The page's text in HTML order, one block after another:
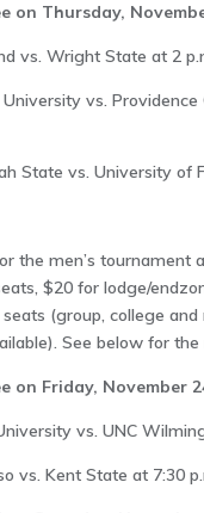
on Thursday,
vs. Wright State at 2
vs. Providence
vs. University of
the men’s tournament
$20 for lodge/
(group, college and
See below for the
on Friday, November
vs. UNC
vs. Kent State at 7:30